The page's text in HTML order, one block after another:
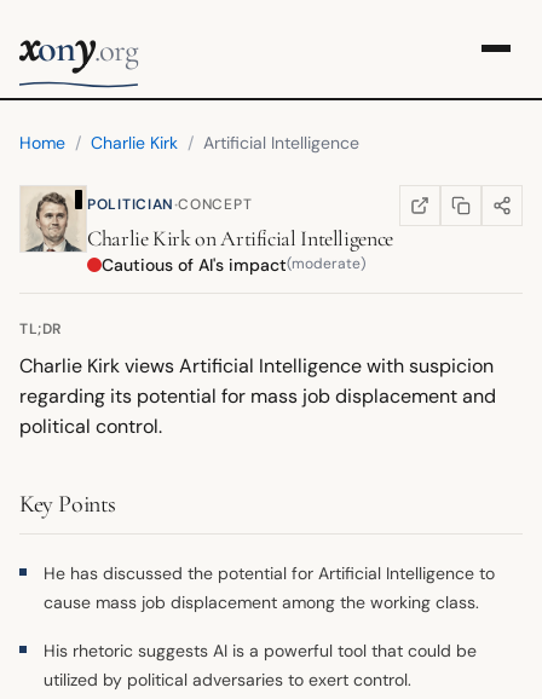
xony.org
Home / Charlie Kirk / Artificial Intelligence
POLITICIAN·CONCEPT WIKIPEDIA
(OPENS IN NEW
COPY LINK
SHARE
Charlie KirkonArtificial Intelligence
Cautious of AI's impact(moderate)
TL;DR
Charlie Kirk views Artificial Intelligence with suspicion
regarding its potential for mass job displacement and
political control.
Key Points
He has discussed the potential for Artificial Intelligence to
cause mass job displacement among the working class.
His rhetoric suggests AI is a powerful tool that could be
utilized by political adversaries to exert control.